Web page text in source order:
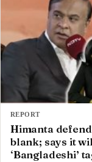
REPORT
Himanta
blank; says it
‘Bangladeshi’